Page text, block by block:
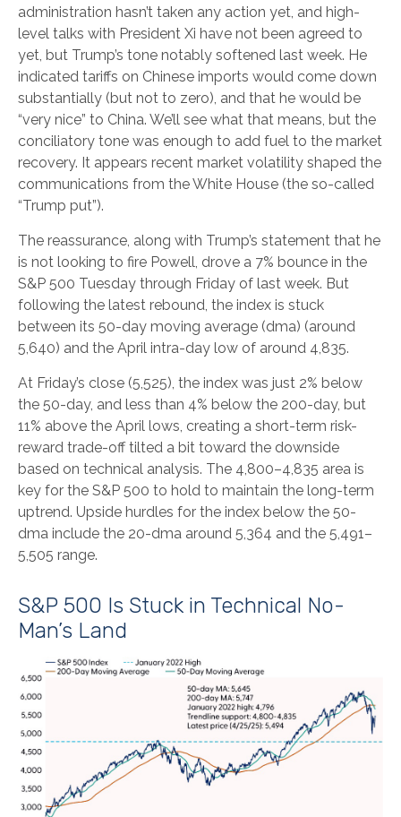
administration hasn’t taken any action yet, and high-
level talks with President Xi have not been agreed to
yet, but Trump’s tone notably softened last week. He
indicated tariffs on Chinese imports would come down
substantially (but not to zero), and that he would be
“very nice” to China. We’ll see what that means, but the
conciliatory tone was enough to add fuel to the market
recovery. It appears recent market volatility shaped the
communications from the White House (the so-called
“Trump put”).
The reassurance, along with Trump’s statement that he
is not looking to fire Powell, drove a 7% bounce in the
S&P 500 Tuesday through Friday of last week. But
following the latest rebound, the index is stuck
between its 50-day moving average (dma) (around
5,640) and the April intra-day low of around 4,835.
At Friday’s close (5,525), the index was just 2% below
the 50-day, and less than 4% below the 200-day, but
11% above the April lows, creating a short-term risk-
reward trade-off tilted a bit toward the downside
based on technical analysis. The 4,800–4,835 area is
key for the S&P 500 to hold to maintain the long-term
uptrend. Upside hurdles for the index below the 50-
dma include the 20-dma around 5,364 and the 5,491–
5,505 range.
S&P 500 Is Stuck in Technical No-
Man’s Land